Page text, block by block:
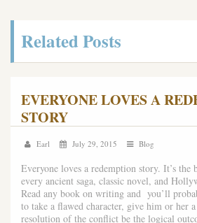
Related Posts
EVERYONE LOVES A
STORY
Earl July 29, 2015 Blog
Everyone loves a redemption story. It’s the
every ancient saga, classic novel, and
Read any book on writing and you’ll
to take a flawed character, give him or her
resolution of the conflict be the logical